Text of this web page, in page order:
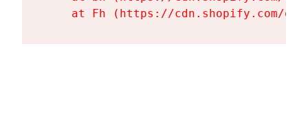
at Fh (https://cdn.shopify.com/